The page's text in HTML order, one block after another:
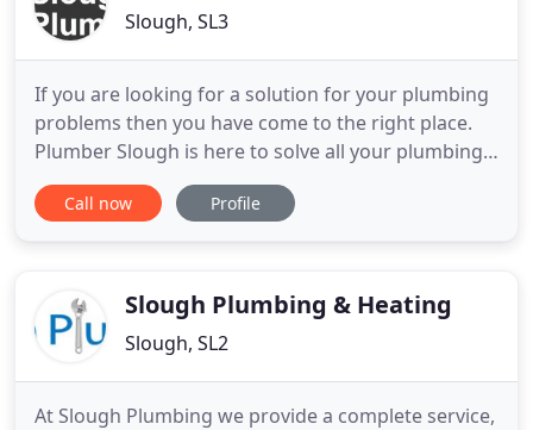
Slough, SL3
If you are looking for a solution for your plumbing
problems then you have come to the right place.
Plumber Slough is here to solve all your plumbing
requirements and to provide the best plumbing
solutions in Slough. It is important to understand
system
Call now Profile
Slough Plumbing & Heating
Slough, SL2
At Slough Plumbing we provide a complete service,